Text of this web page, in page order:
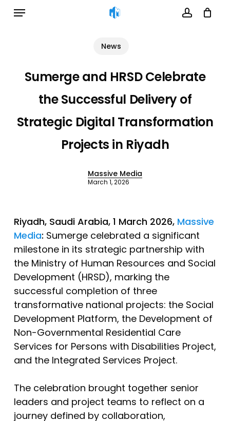
Menu
News
Sumerge and HRSD Celebrate
the Successful Delivery of
Strategic Digital Transformation
Projects in Riyadh
Massive Media
March 1, 2026
Riyadh, Saudi Arabia, 1 March 2026, Massive
Media: Sumerge celebrated a significant
milestone in its strategic partnership with
the Ministry of Human Resources and Social
Development (HRSD), marking the
successful completion of three
transformative national projects: the Social
Development Platform, the Development of
Non-Governmental Residential Care
Services for Persons with Disabilities Project,
and the Integrated Services Project.
The celebration brought together senior
leaders and project teams to reflect on a
journey defined by collaboration,